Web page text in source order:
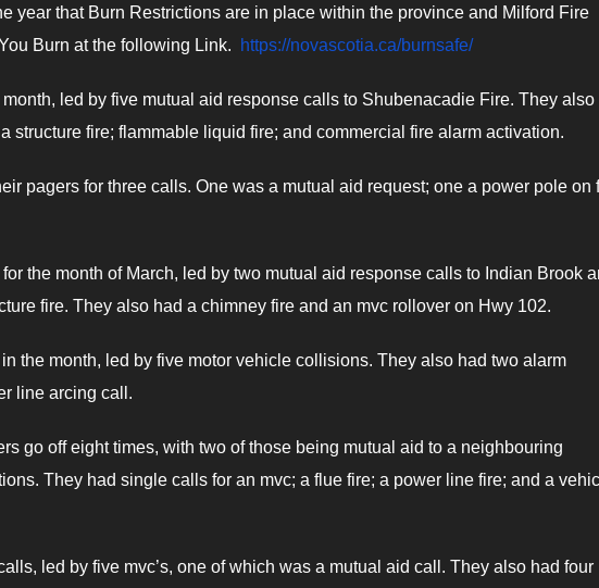
year that Burn Restrictions are in place within the province and Milford Fire
Burn at the following Link.
https://novascotia.ca/burnsafe/
month, led by five mutual aid response calls to Shubenacadie Fire. They also
structure fire; flammable liquid fire; and commercial fire alarm activation.
pagers for three calls. One was a mutual aid request; one a power pole on
the month of March, led by two mutual aid response calls to Indian Brook
fire. They also had a chimney fire and an mvc rollover on Hwy 102.
the month, led by five motor vehicle collisions. They also had two alarm
line arcing call.
go off eight times, with two of those being mutual aid to a neighbouring
They had single calls for an mvc; a flue fire; a power line fire; and a
led by five mvc’s, one of which was a mutual aid call. They also had four